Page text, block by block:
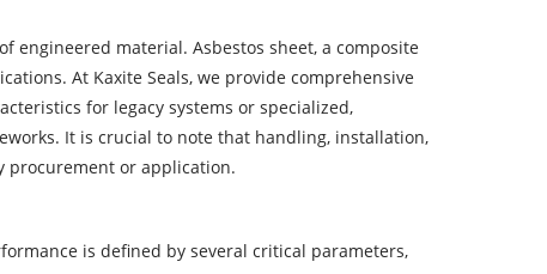
engineered material. Asbestos sheet, a composite
At Kaxite Seals, we provide comprehensive
for legacy systems or specialized,
It is crucial to note that handling, installation,
procurement or application.
is defined by several critical parameters,